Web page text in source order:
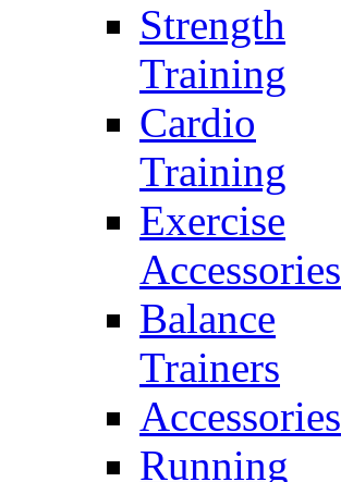
Strength
Training
Cardio
Training
Exercise
Accessories
Balance
Trainers
Accessories
Running